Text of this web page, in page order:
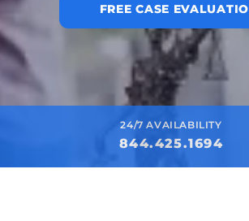
FREE CASE
24/7 AVAILABILITY
844.425.1694